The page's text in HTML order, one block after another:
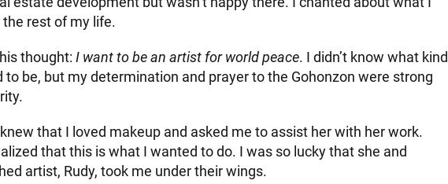
rest of my life.
thought: I want to be an artist for world peace. I didn’t know what kind
be, but my determination and prayer to the Gohonzon were strong
that I loved makeup and asked me to assist her with her work.
that this is what I wanted to do. I was so lucky that she and
artist, Rudy, took me under their wings.